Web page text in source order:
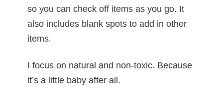
so you can check off items as you go. It
also includes blank spots to add in other
items.
I focus on natural and non-toxic. Because
it’s a little baby after all.